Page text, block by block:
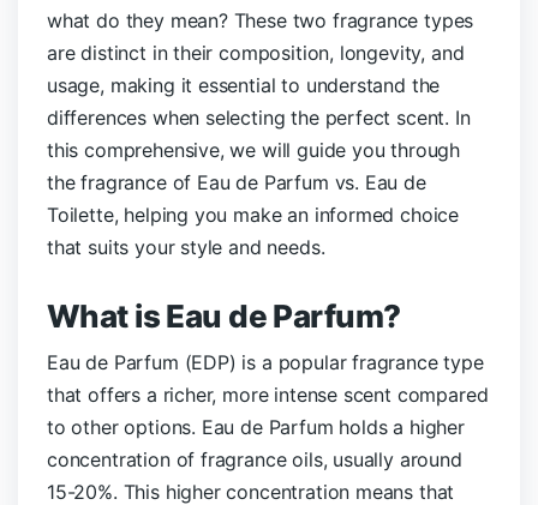
what do they mean? These two fragrance types
are distinct in their composition, longevity, and
usage, making it essential to understand the
differences when selecting the perfect scent. In
this comprehensive, we will guide you through
the fragrance of Eau de Parfum vs. Eau de
Toilette, helping you make an informed choice
that suits your style and needs.
What is Eau de Parfum?
Eau de Parfum (EDP) is a popular fragrance type
that offers a richer, more intense scent compared
to other options. Eau de Parfum holds a higher
concentration of fragrance oils, usually around
15-20%. This higher concentration means that